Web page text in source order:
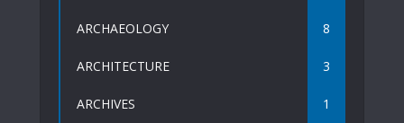
ARCHAEOLOGY 8
ARCHITECTURE 3
ARCHIVES 1